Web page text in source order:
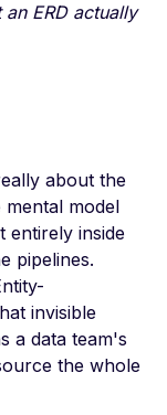
ERD actually
about the
model
entirely inside
pipelines.
invisible
a data team's
the whole